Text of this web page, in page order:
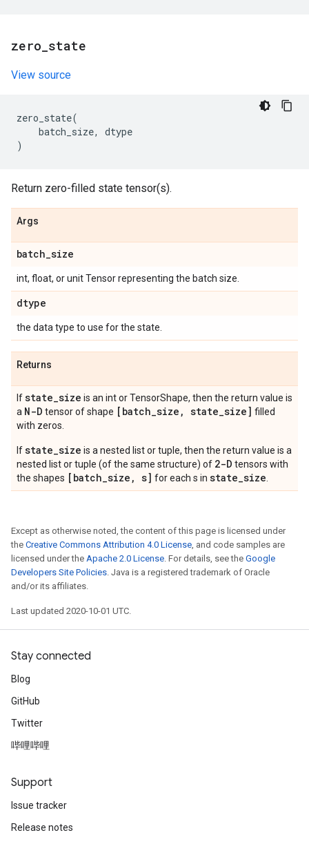
zero state
View source
zero_state(
batch_size,
dtype
)
Return zero-filled state tensor(s).
Args
batch_size
int, float, or unit Tensor representing the batch size.
dtype
the data type to use for the state.
Returns
Ifstate_size is an int or TensorShape, then the return value is
a N-D tensor of shape [batch_size , state_size] filled
with zeros.
Ifstate_size is a nested list or tuple, then the return value is a
nested list or tuple (of the same structure) of 2-D tensors with
the shapes [batch_size, s] for each s in state_size
Except as otherwise noted, the content of this page is licensed under
the Creative Commons Attribution 4.0 License, and code samples are
licensed under the Apache 2.0 License. For details, see the Google
Developers Site Policies. Java is a registered trademark of Oracle
and/or its affiliates.
Last updated 2020-10-01 UTC.
Stay connected
Blog
GitHub
Twitter
哔哩哔哩
Support
Issue tracker
Release notes